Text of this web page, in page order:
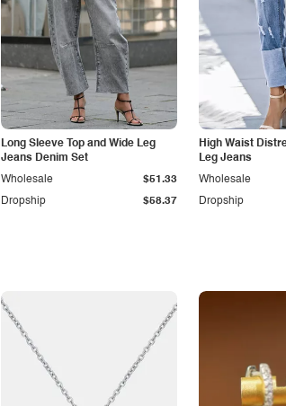
Long Sleeve Top and Wide Leg
Jeans Denim Set
Dropship $58.37
Wholesale $51.33
High Waist
Leg Jeans
Dropship
Wholesale